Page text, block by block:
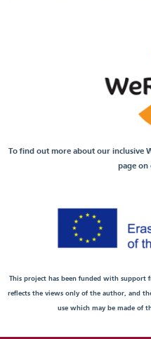
To find out more about our inclusive
page on
This project has been funded with support
reflects the views only of the author, and
use which may be made of